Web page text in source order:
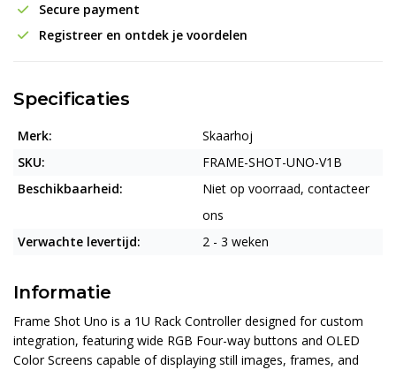
Secure payment
Registreer en ontdek je voordelen
Specificaties
Merk:
Skaarhoj
SKU:
FRAME-SHOT-UNO-V1B
Beschikbaarheid:
Niet op voorraad, contacteer
ons
Verwachte levertijd:
2 - 3 weken
Informatie
Frame Shot Uno is a 1U Rack Controller designed for custom
integration, featuring wide RGB Four-way buttons and OLED
Color Screens capable of displaying still images, frames, and